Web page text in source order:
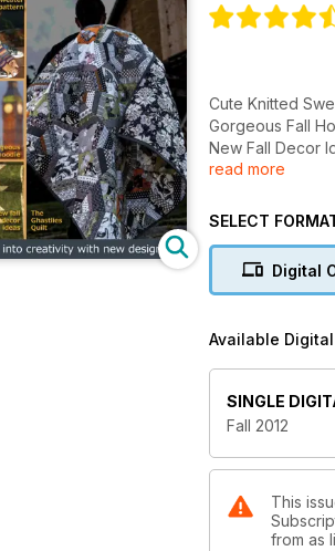
Cute Knitted
Gorgeous Fall
New Fall Decor
The Ghastlies
read more
SELECT
Digital
Available
SINGLE
Fall 2012
This
from as